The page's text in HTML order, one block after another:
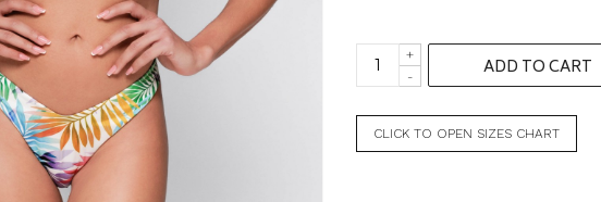
-
+
ADD TO CART
CLICK TO OPEN SIZES CHART